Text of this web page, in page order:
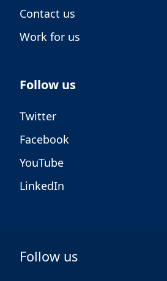
Contact us
Work for us
Follow us
Twitter
Facebook
YouTube
LinkedIn
Follow us